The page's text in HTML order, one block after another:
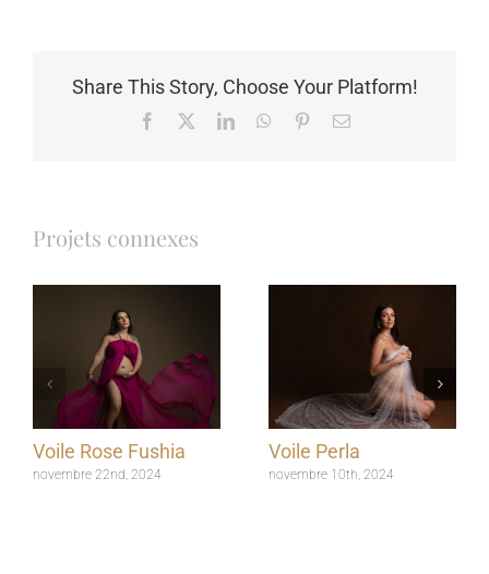
Share This Story, Choose Your Platform!
Facebook LinkedInWhatsApp
PinterestEmail
Projets connexes
Voile Rose Fushia
novembre 22nd, 2024
Voile Perla
novembre 10th, 2024